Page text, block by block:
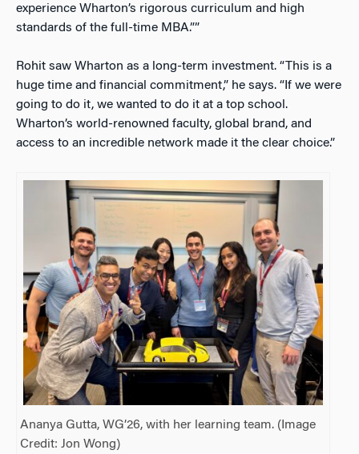
experience Wharton’s rigorous curriculum and high
standards of the full-time MBA.””
Rohit saw Wharton as a long-term investment. “This is a
huge time and financial commitment,” he says. “If we were
going to do it, we wanted to do it at a top school.
Wharton’s world-renowned faculty, global brand, and
access to an incredible network made it the clear choice.”
Ananya Gutta, WG’26, with her learning team. (Image
Credit: Jon Wong)